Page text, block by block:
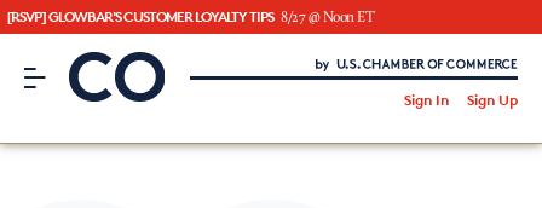
[RSVP] GLOWBAR'S CUSTOMER LOYALTY TIPS 8/27 @ Noon ET
CO– by US Chamber of Commerce
Sign In Sign Up